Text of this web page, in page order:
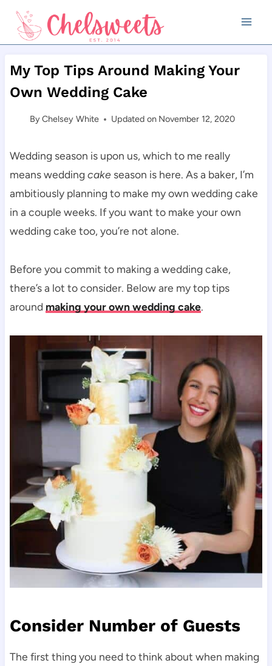
Skip
content
My Top Tips Around Making Your
Own Wedding Cake
ByChelsey White Updated on November 12, 2020
Wedding season is upon us, which to me really
means wedding cakeseason is here. As a baker, I’m
ambitiously planning to make my own wedding cake
in a couple weeks. If you want to make your own
wedding cake too, you’re not alone.
Before you commit to making a wedding cake,
there’s a lot to consider. Below are my top tips
around making your own wedding cake.
Consider Number of Guests
The first thing you need to think about when making